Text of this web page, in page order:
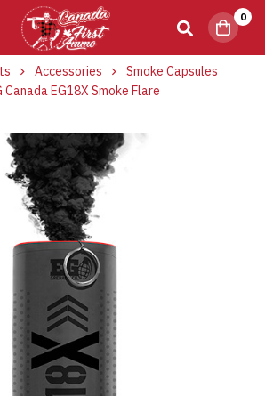
0
Accessories
Smoke Capsules
Canada EG18X Smoke Flare